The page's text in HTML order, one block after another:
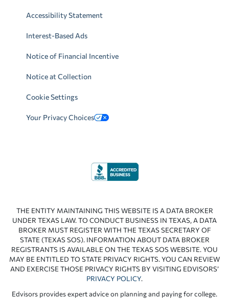
Accessibility Statement
Interest-Based Ads
Notice of Financial Incentive
Notice at Collection
Cookie Settings
Your Privacy Choices
THE ENTITY MAINTAINING THIS WEBSITE IS A DATA BROKER
UNDER TEXAS LAW. TO CONDUCT BUSINESS IN TEXAS, A DATA
BROKER MUST REGISTER WITH THE TEXAS SECRETARY OF
STATE (TEXAS SOS). INFORMATION ABOUT DATA BROKER
REGISTRANTS IS AVAILABLE ON THE TEXAS SOS WEBSITE. YOU
MAY BE ENTITLED TO STATE PRIVACY RIGHTS. YOU CAN REVIEW
AND EXERCISE THOSE PRIVACY RIGHTS BY VISITING EDVISORS’
PRIVACY POLICY.
Edvisors provides expert advice on planning and paying for college.